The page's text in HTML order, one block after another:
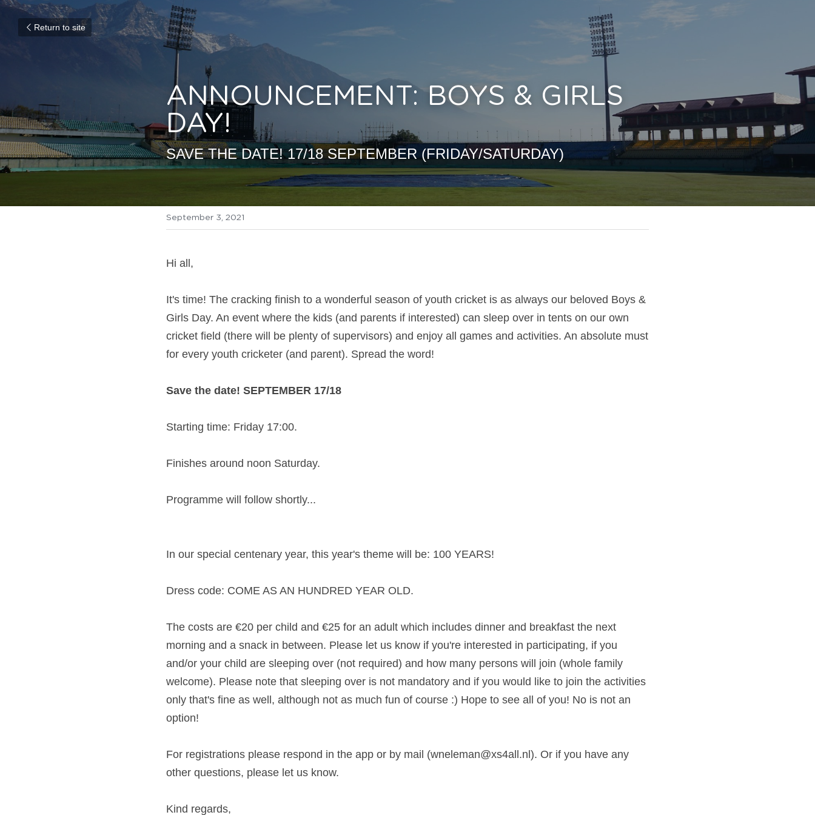
Return to site
ANNOUNCEMENT: BOYS & GIRLS
DAY!
SAVE THE DATE! 17/18 SEPTEMBER (FRIDAY/SATURDAY)
September 3, 2021
Hi all,
It's time! The cracking finish to a wonderful season of youth cricket is as always our beloved Boys &
Girls Day. An event where the kids (and parents if interested) can sleep over in tents on our own
cricket field (there will be plenty of supervisors) and enjoy all games and activities. An absolute must
for every youth cricketer (and parent). Spread the word!
Save the date! SEPTEMBER 17/18
Starting time: Friday 17:00.
Finishes around noon Saturday.
Programme will follow shortly...
In our special centenary year, this year's theme will be: 100 YEARS!
Dress code: COME AS AN HUNDRED YEAR OLD.
The costs are €20 per child and €25 for an adult which includes dinner and breakfast the next
morning and a snack in between. Please let us know if you're interested in participating, if you
and/or your child are sleeping over (not required) and how many persons will join (whole family
welcome). Please note that sleeping over is not mandatory and if you would like to join the activities
only that's fine as well, although not as much fun of course :) Hope to see all of you! No is not an
option!
For registrations please respond in the app or by mail (wneleman@xs4all.nl). Or if you have any
other questions, please let us know.
Kind regards,